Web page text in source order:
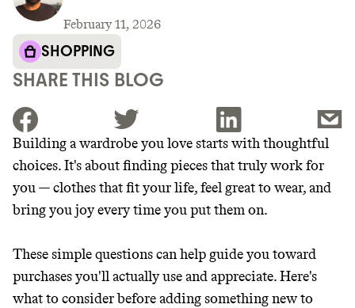
SHARE THIS BLOG
JOIN THE COMMUNITY
JOIN THOUSANDS OF PEOPLE SAVING MONEY AND
GET THE APP →
Thrive Market
Wholesaler of healthy food from
leading organic brands
Building a wardrobe you love starts with thoughtful
choices. It's about finding pieces that truly work for
you — clothes that fit your life, feel great to wear, and
bring you joy every time you put them on.
These simple questions can help guide you toward
purchases you'll actually use and appreciate. Here's
what to consider before adding something new to
February 11, 2026
SHOPPING